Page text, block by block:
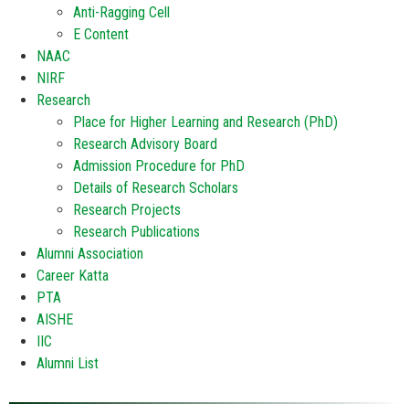
Anti-Ragging Cell
E Content
NAAC
NIRF
Research
Place for Higher Learning and Research (PhD)
Research Advisory Board
Admission Procedure for PhD
Details of Research Scholars
Research Projects
Research Publications
Alumni Association
Career Katta
PTA
AISHE
IIC
Alumni List